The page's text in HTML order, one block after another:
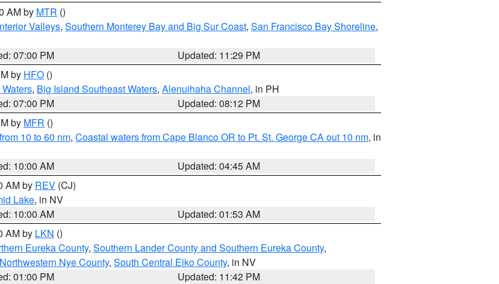
AM by MTR ()
Valleys, Southern Monterey Bay and Big Sur Coast, San Francisco Bay Shoreline,
07:00 PM
Updated: 11:29 PM
by HFO ()
, Big Island Southeast Waters, Alenuihaha Channel, in PH
07:00 PM
Updated: 08:12 PM
by MFR ()
10 to 60 nm, Coastal waters from Cape Blanco OR to Pt. St. George CA out 10 nm, in
10:00 AM
Updated: 04:45 AM
AM by REV (CJ)
Lake, in NV
10:00 AM
Updated: 01:53 AM
AM by LKN ()
Eureka County, Southern Lander County and Southern Eureka County,
Northwestern Nye County, South Central Elko County, in NV
01:00 PM
Updated: 11:42 PM